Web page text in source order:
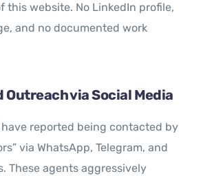
this website. No LinkedIn profile,
and no documented work
via Social Media
have reported being contacted by
via WhatsApp, Telegram, and
These agents aggressively